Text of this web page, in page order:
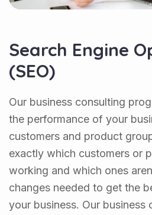
Search Engine
(SEO)
Our business consulting
the performance of your
customers and product
exactly which customers or
working and which ones
changes needed to get the
your business. Our business